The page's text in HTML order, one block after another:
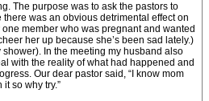
The purpose was to ask the pastors to
was an obvious detrimental effect on
member who was pregnant and wanted
her up because she’s been sad lately.)
In the meeting my husband also
with the reality of what had happened and
Our dear pastor said, “I know mom
so why try.”